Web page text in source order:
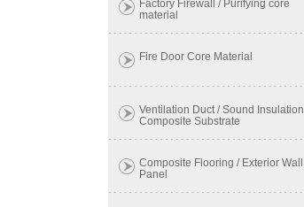
Factory Firewall / Purifying core
material
Fire Door Core Material
Ventilation Duct / Sound Insulation
Composite Substrate
Composite Flooring / Exterior Wall
Panel